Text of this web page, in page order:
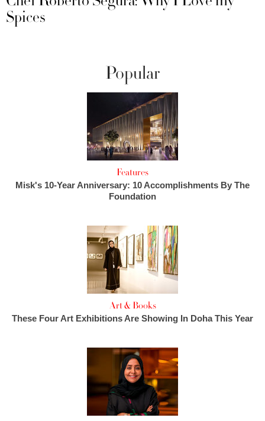
Spices
Popular
Features
Misk's 10-Year Anniversary: 10 Accomplishments By The
Foundation
Art & Books
These Four Art Exhibitions Are Showing In Doha This Year